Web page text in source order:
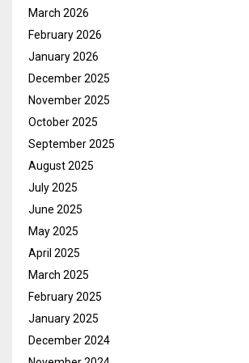
March 2026
February 2026
January 2026
December 2025
November 2025
October 2025
September 2025
August 2025
July 2025
June 2025
May 2025
April 2025
March 2025
February 2025
January 2025
December 2024